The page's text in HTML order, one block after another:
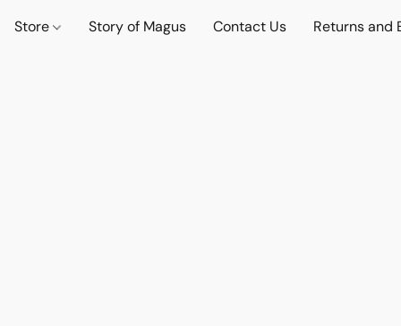
Store Story of Magus Contact Us Returns and